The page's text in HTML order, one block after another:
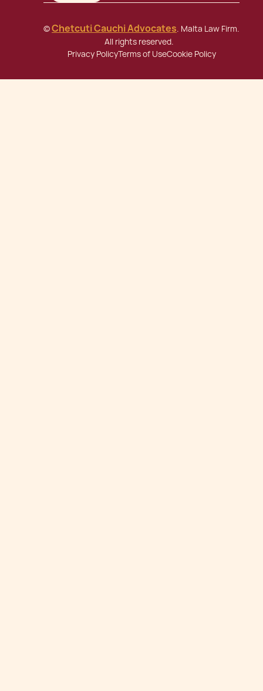
©Chetcuti Cauchi Advocates. Malta Law Firm.
All rights reserved.
Privacy PolicyTerms of UseCookie Policy